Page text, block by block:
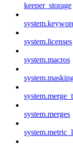
keeper_storage
system.licenses
system.macros
system.merges